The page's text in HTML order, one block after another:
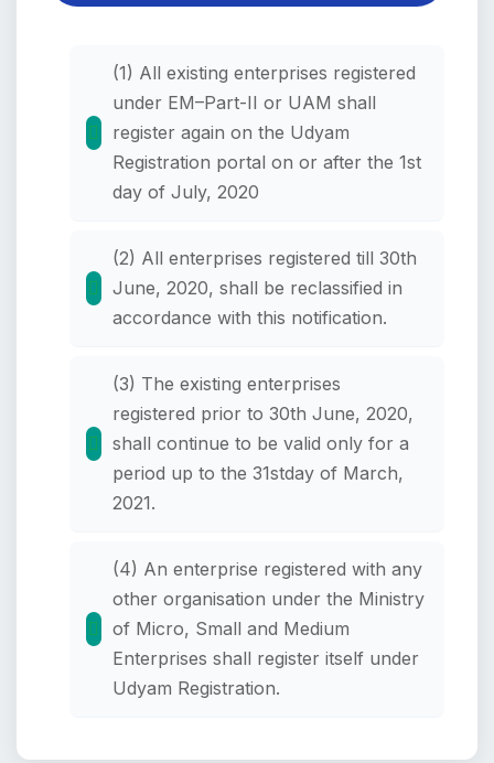
(1) All existing enterprises registered
under EM–Part-II or UAM shall
register again on the Udyam
Registration portal on or after the 1st
day of July, 2020
(2) All enterprises registered till 30th
June, 2020, shall be reclassified in
accordance with this notification.
(3) The existing enterprises
registered prior to 30th June, 2020,
shall continue to be valid only for a
period up to the 31stday of March,
2021.
(4) An enterprise registered with any
other organisation under the Ministry
of Micro, Small and Medium
Enterprises shall register itself under
Udyam Registration.